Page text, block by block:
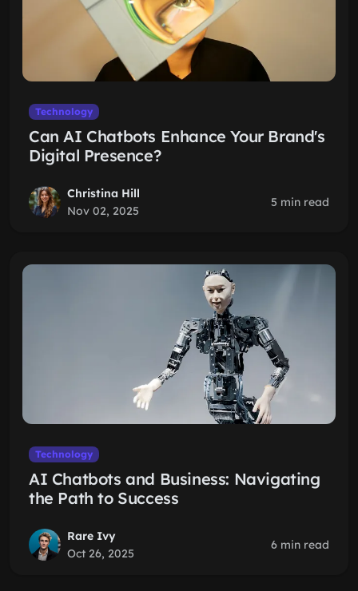
Technology
Can AI Chatbots Enhance Your Brand's
Digital Presence?
Christina Hill
Nov 02, 2025
5 min read
Technology
AI Chatbots and Business: Navigating
the Path to Success
Rare Ivy
Oct 26, 2025
6 min read